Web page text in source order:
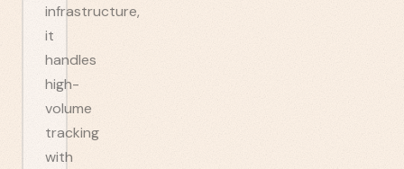
infrastructure,
it
handles
high-
volume
tracking
with